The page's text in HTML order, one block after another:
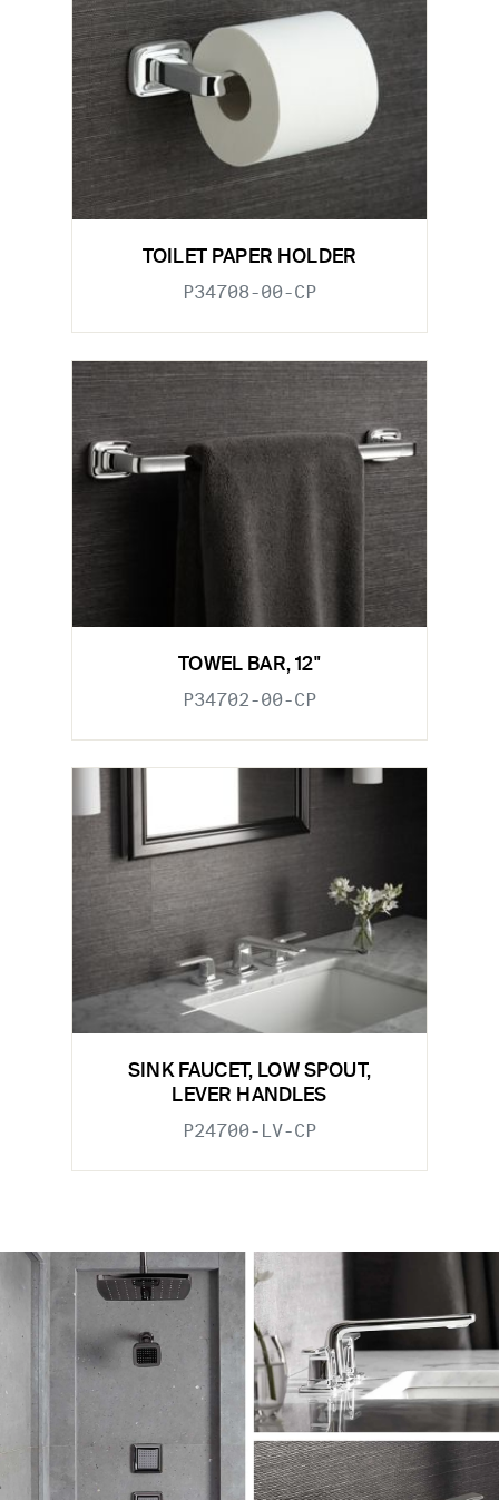
TOILET PAPER HOLDER
P34708-00-CP
TOWEL BAR, 12"
P34702-00-CP
SINK FAUCET, LOW SPOUT,
LEVER HANDLES
P24700-LV-CP